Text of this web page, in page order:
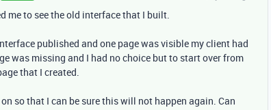
me to see the old interface that I built.
published and one page was visible my client had
was missing and I had no choice but to start over from
that I created.
so that I can be sure this will not happen again. Can